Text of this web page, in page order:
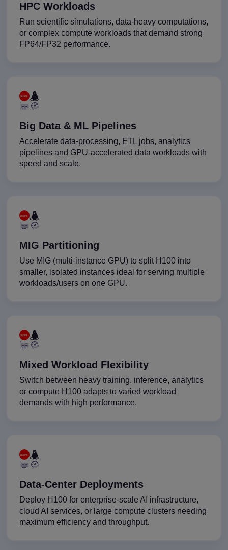
HPC Workloads
Run scientific simulations, data-heavy computations,
or complex compute workloads that demand strong
FP64/FP32 performance.
Big Data & ML Pipelines
Accelerate data-processing, ETL jobs, analytics
pipelines and GPU-accelerated data workloads with
speed and scale.
MIG Partitioning
Use MIG (multi-instance GPU) to split H100 into
smaller, isolated instances ideal for serving multiple
workloads/users on one GPU.
Mixed Workload Flexibility
Switch between heavy training, inference, analytics
or compute H100 adapts to varied workload
demands with high performance.
Data-Center Deployments
Deploy H100 for enterprise-scale AI infrastructure,
cloud AI services, or large compute clusters needing
maximum efficiency and throughput.